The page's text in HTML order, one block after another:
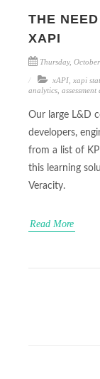
THE
XAPI
Thursday,
xAPI xapi
analytics
Our large L&D
developers,
from a list of
this learning
Veracity.
Read More